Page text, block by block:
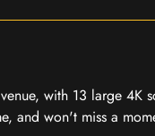
with 13 large 4K
and won't miss a